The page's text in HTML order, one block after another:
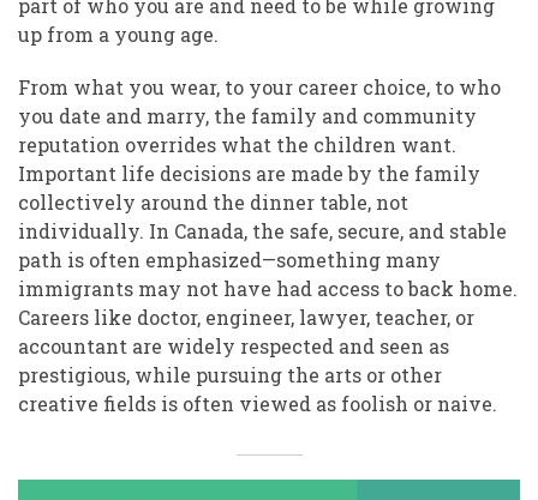
part of who you are and need to be while growing
up from a young age.
From what you wear, to your career choice, to who
you date and marry, the family and community
reputation overrides what the children want.
Important life decisions are made by the family
collectively around the dinner table, not
individually. In Canada, the safe, secure, and stable
path is often emphasized—something many
immigrants may not have had access to back home.
Careers like doctor, engineer, lawyer, teacher, or
accountant are widely respected and seen as
prestigious, while pursuing the arts or other
creative fields is often viewed as foolish or naive.